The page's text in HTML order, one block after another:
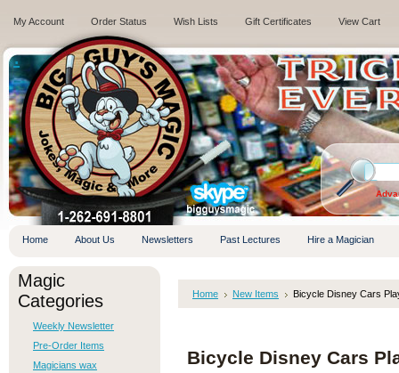
My Account Order Status Wish Lists Gift Certificates View Cart
.
Home About Us Newsletters Past Lectures Hire a Magician
Magic
Categories
Weekly Newsletter
Pre-Order Items
Magicians wax
Home New Items Bicycle Disney Cars
Bicycle Disney Cars